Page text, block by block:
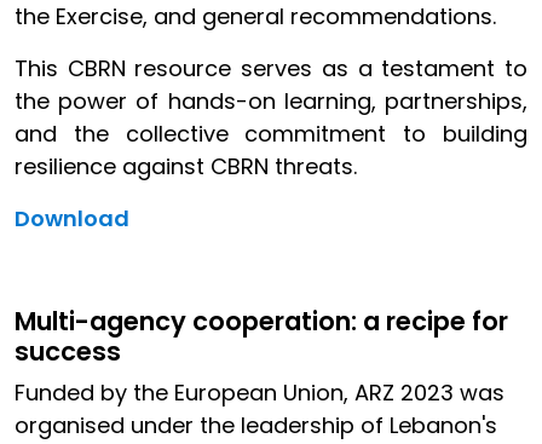
the Exercise, and general recommendations.
This CBRN resource serves as a testament to
the power of hands-on learning, partnerships,
and the collective commitment to building
resilience against CBRN threats.
Download
Multi-agency cooperation: a recipe for
success
Funded by the European Union, ARZ 2023 was
organised under the leadership of Lebanon's